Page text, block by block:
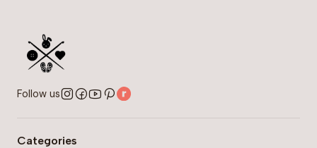
Follow us
Categories